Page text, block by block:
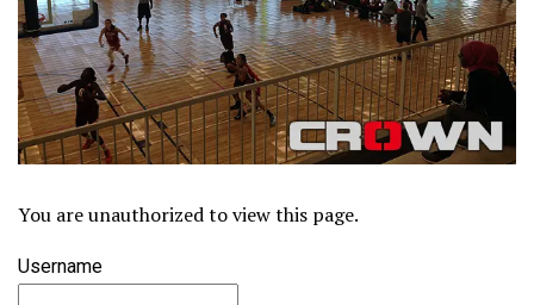
You are unauthorized to view this page.
Username